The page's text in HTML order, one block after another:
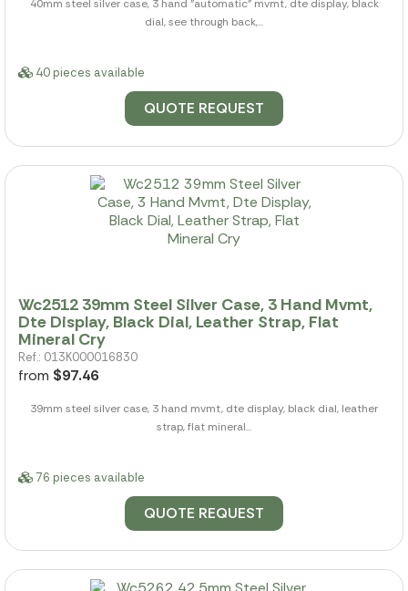
40mm steel silver case, 3 hand "automatic" mvmt, dte display, black
dial, see through back,...
40 pieces available
QUOTE REQUEST
Wc2512 39mm Steel Silver Case, 3 Hand Mvmt,
Dte Display, Black Dial, Leather Strap, Flat
Mineral Cry
Ref.: 013K000016830
from $97.46
39mm steel silver case, 3 hand mvmt, dte display, black dial, leather
strap, flat mineral...
76 pieces available
QUOTE REQUEST